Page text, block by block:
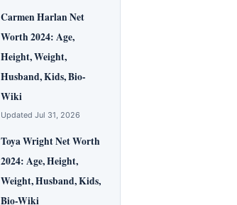
Carmen Harlan Net
Worth 2024: Age,
Height, Weight,
Husband, Kids, Bio-
Wiki
Updated Jul 31, 2026
Toya Wright Net Worth
2024: Age, Height,
Weight, Husband, Kids,
Bio-Wiki